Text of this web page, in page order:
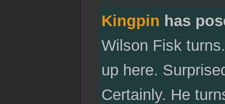
Kingpin has
Wilson Fisk
up here.
Certainly. He